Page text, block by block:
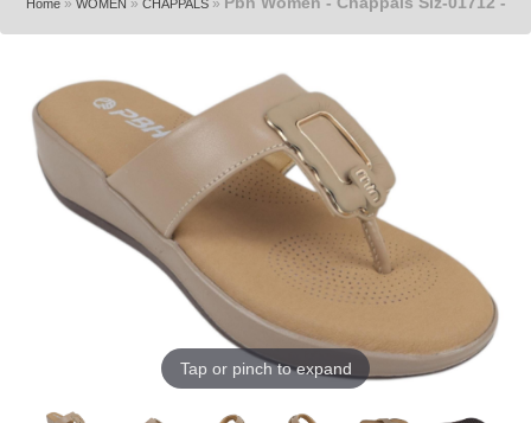
Home» WOMEN » CHAPPALS»
Tap or pinch to expand